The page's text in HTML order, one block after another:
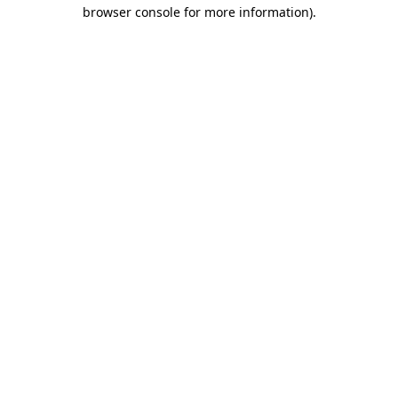
browser console for more information).